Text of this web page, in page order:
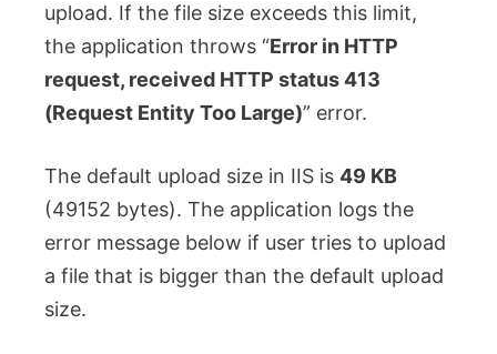
upload. If the file size exceeds this limit,
the application throws “Error in HTTP
request, received HTTP status 413
(Request Entity Too Large)” error.
The default upload size in IIS is 49 KB
(49152 bytes). The application logs the
error message below if user tries to upload
a file that is bigger than the default upload
size.